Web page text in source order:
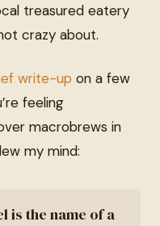
treasured eatery
crazy about.
write-up on a few
feeling
macrobrews in
my mind:
is the name of a